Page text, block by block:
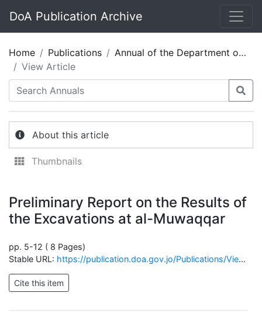
DoA Publication Archive
Home Publications
Annual of the Department of Antiquities of Jordan 33_Arabic
View Article
About this article
Thumbnails
Preliminary Report on the Results of
the Excavations at al-Muwaqqar
pp. 5-12 ( 8 Pages)
Stable URL: https://publication.doa.gov.jo/Publications/ViewChapterPublic/2072